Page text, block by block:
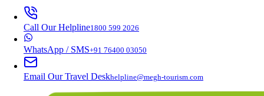
Call Our Helpline1800 599 2026
WhatsApp / SMS+91 76400 03050
Email Our Travel Deskhelpline@megh-tourism.com